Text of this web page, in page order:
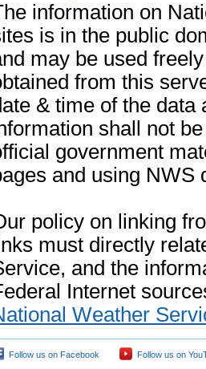
information on
is in the public
may be used
from this
& time of the data
shall not
government
and using NWS
policy on linking
must directly
and the
Internet
Weather
Follow us on Facebook Follow us on